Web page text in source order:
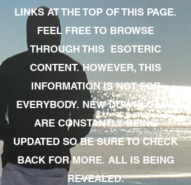
LINKS AT THE TOP OF THIS PAGE.
FEEL FREE TO BROWSE
THROUGH THIS ESOTERIC
CONTENT. HOWEVER, THIS
INFORMATION IS NOT FOR
EVERYBODY. NEW DOWNLOADS
ARE CONSTANTLY BEING
UPDATED SO BE SURE TO CHECK
BACK FOR MORE. ALL IS BEING
REVEALED.